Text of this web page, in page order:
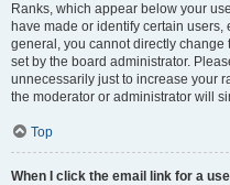
Ranks, which appear below your
have made or identify certain
general, you cannot directly
set by the board administrator.
unnecessarily just to increase your
the moderator or administrator will
Top
When I click the email link for a